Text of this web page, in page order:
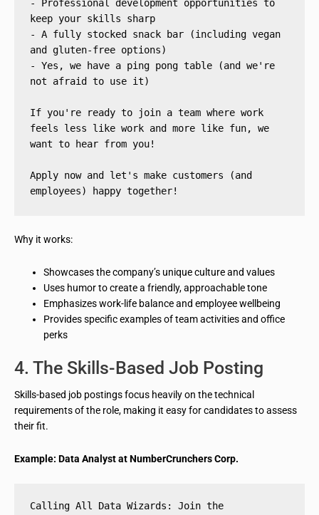
- Professional development opportunities to
keep your skills sharp
- A fully stocked snack bar (including vegan
and gluten-free options)
- Yes, we have a ping pong table (and we're
not afraid to use it)
If you're ready to join a team where work
feels less like work and more like fun, we
want to hear from you!
Apply now and let's make customers (and
employees) happy together!
Why it works:
Showcases the company’s unique culture and values
Uses humor to create a friendly, approachable tone
Emphasizes work-life balance and employee wellbeing
Provides specific examples of team activities and office
perks
4. The Skills-Based Job Posting
Skills-based job postings focus heavily on the technical
requirements of the role, making it easy for candidates to assess
their fit.
Example: Data Analyst at NumberCrunchers Corp.
Calling All Data Wizards: Join the